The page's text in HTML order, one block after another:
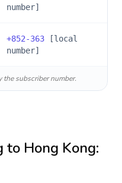
number]
+852-363 [local
number]
subscriber number.
to Hong Kong: